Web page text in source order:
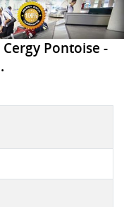
Pontoise -